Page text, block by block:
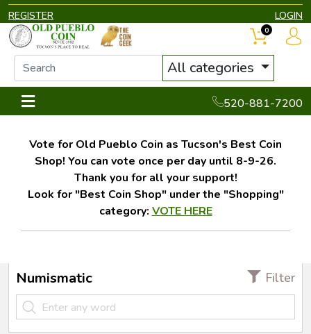
REGISTER LOGIN
All categories
520-881-7200
0
Vote for Old Pueblo Coin as Tucson's Best Coin
Shop! You can vote once per day until 8-9-26.
Thank you for all your support!
Look for "Best Coin Shop" under the "Shopping"
category: VOTE HERE
Numismatic Filter